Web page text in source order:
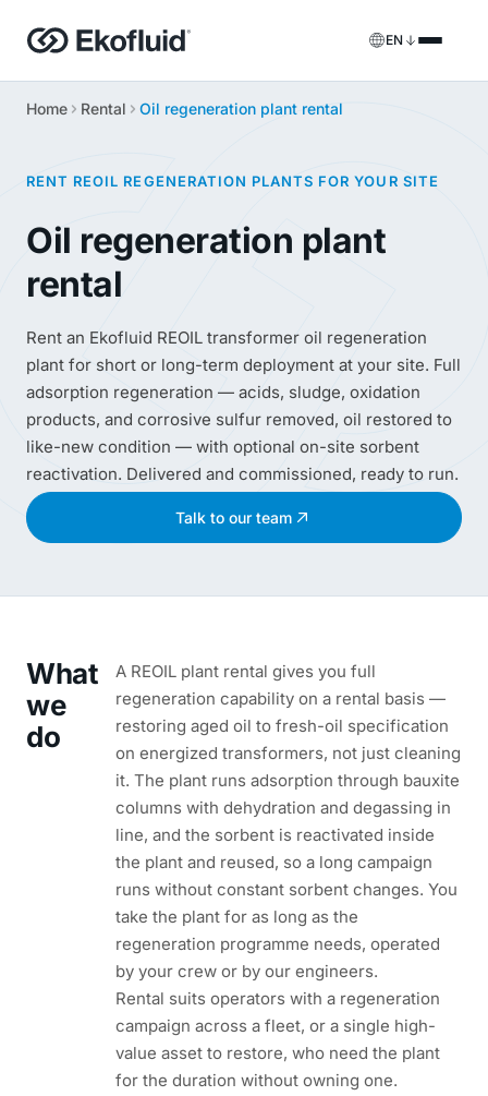
EN
Products
Transformer oil regeneration equipment
ECOIL
Transformer oil purification equipment
VACOIL
Transformer vacuum equipment
BESPOKE
Bespoke
Services
Onsite services
Rental solutions
Spare parts & support
Home Rental Oil regeneration plant rental
RENT REOIL REGENERATION PLANTS FOR YOUR SITE
Oil regeneration plant
rental
Rent an Ekofluid REOIL transformer oil regeneration
plant for short or long-term deployment at your site. Full
adsorption regeneration — acids, sludge, oxidation
products, and corrosive sulfur removed, oil restored to
like-new condition — with optional on-site sorbent
reactivation. Delivered and commissioned, ready to run.
Talk to our team
What
we
do
A REOIL plant rental gives you full
regeneration capability on a rental basis —
restoring aged oil to fresh-oil specification
on energized transformers, not just cleaning
it. The plant runs adsorption through bauxite
columns with dehydration and degassing in
line, and the sorbent is reactivated inside
the plant and reused, so a long campaign
runs without constant sorbent changes. You
take the plant for as long as the
regeneration programme needs, operated
by your crew or by our engineers.
Rental suits operators with a regeneration
campaign across a fleet, or a single high-
value asset to restore, who need the plant
for the duration without owning one.